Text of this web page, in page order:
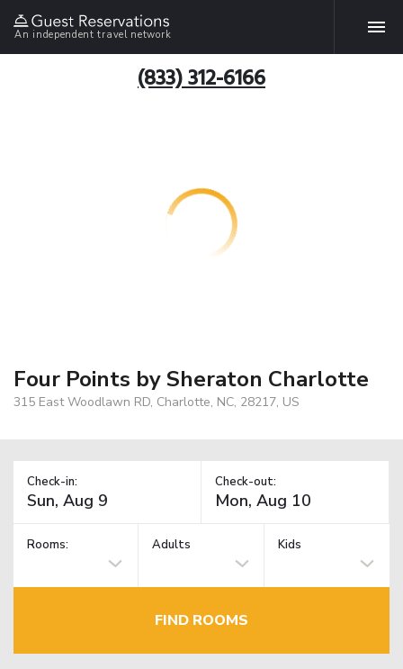
An independent travel network
(833) 312-6166
Four Points by Sheraton Charlotte
315 East Woodlawn RD, Charlotte, NC, 28217, US
Check-in: Check-out:
Rooms: Adults Kids
FIND ROOMS